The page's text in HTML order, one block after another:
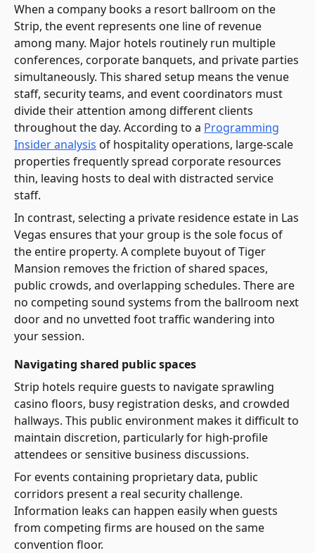
When a company books a resort ballroom on the
Strip, the event represents one line of revenue
among many. Major hotels routinely run multiple
conferences, corporate banquets, and private parties
simultaneously. This shared setup means the venue
staff, security teams, and event coordinators must
divide their attention among different clients
throughout the day. According to a Programming
Insider analysis of hospitality operations, large-scale
properties frequently spread corporate resources
thin, leaving hosts to deal with distracted service
staff.
In contrast, selecting a private residence estate in Las
Vegas ensures that your group is the sole focus of
the entire property. A complete buyout of Tiger
Mansion removes the friction of shared spaces,
public crowds, and overlapping schedules. There are
no competing sound systems from the ballroom next
door and no unvetted foot traffic wandering into
your session.
Navigating shared public spaces
Strip hotels require guests to navigate sprawling
casino floors, busy registration desks, and crowded
hallways. This public environment makes it difficult to
maintain discretion, particularly for high-profile
attendees or sensitive business discussions.
For events containing proprietary data, public
corridors present a real security challenge.
Information leaks can happen easily when guests
from competing firms are housed on the same
convention floor.